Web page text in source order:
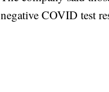
negative COVID test